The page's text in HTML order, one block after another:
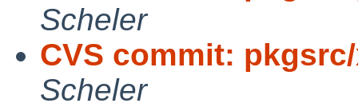
Scheler
CVS commit:
Scheler